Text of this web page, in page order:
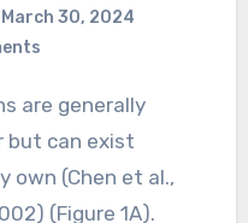
March 30, 2024
are generally
but can exist
own (Chen et al.,
(Figure 1A).